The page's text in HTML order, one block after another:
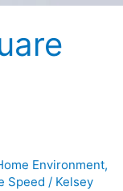
Environment,
Speed / Kelsey